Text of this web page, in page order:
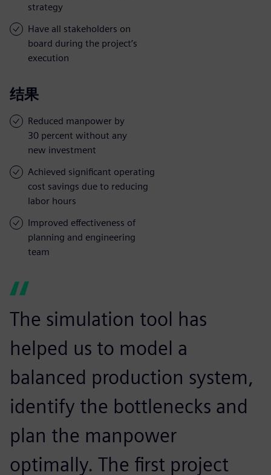
strategy
Have all stakeholders on
board during the project’s
execution
结果
Reduced manpower by
30 percent without any
new investment
Achieved significant operating
cost savings due to reducing
labor hours
Improved effectiveness of
planning and engineering
team
The simulation tool has
helped us to model a
balanced production system,
identify the bottlenecks and
plan the manpower
optimally. The first project